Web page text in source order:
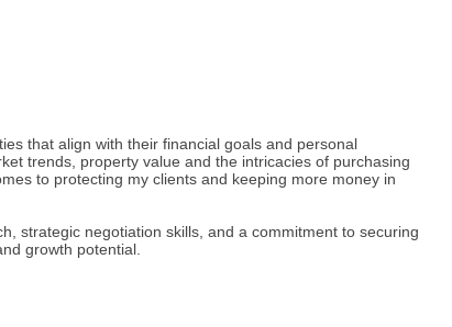
that align with their financial goals and personal
trends, property value and the intricacies of purchasing
to protecting my clients and keeping more money in
strategic negotiation skills, and a commitment to securing
growth potential.